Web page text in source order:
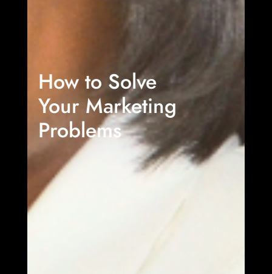
How to Solve
Your Marketing
Problems